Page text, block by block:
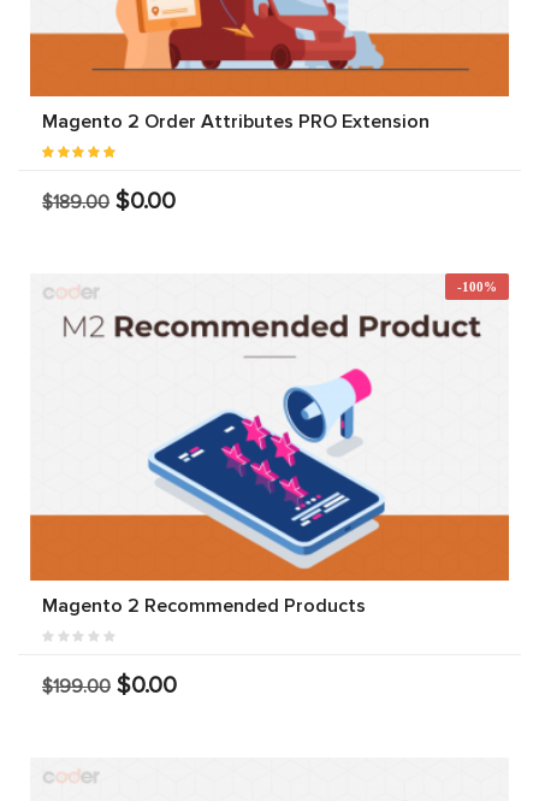
Magento 2 Order Attributes PRO Extension
$189.00 $0.00
-100%
Magento 2 Recommended Products
$199.00 $0.00